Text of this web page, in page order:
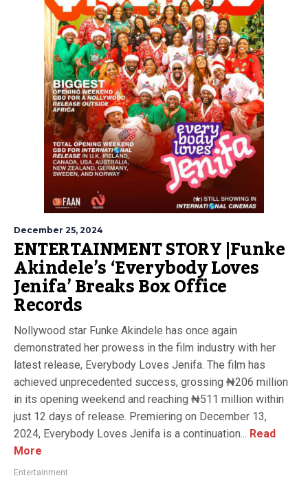
December 25, 2024
ENTERTAINMENT STORY |Funke
Akindele’s ‘Everybody Loves
Jenifa’ Breaks Box Office
Records
Nollywood star Funke Akindele has once again
demonstrated her prowess in the film industry with her
latest release, Everybody Loves Jenifa. The film has
achieved unprecedented success, grossing ₦206 million
in its opening weekend and reaching ₦511 million within
just 12 days of release. Premiering on December 13,
2024, Everybody Loves Jenifa is a continuation... Read
More
Entertainment